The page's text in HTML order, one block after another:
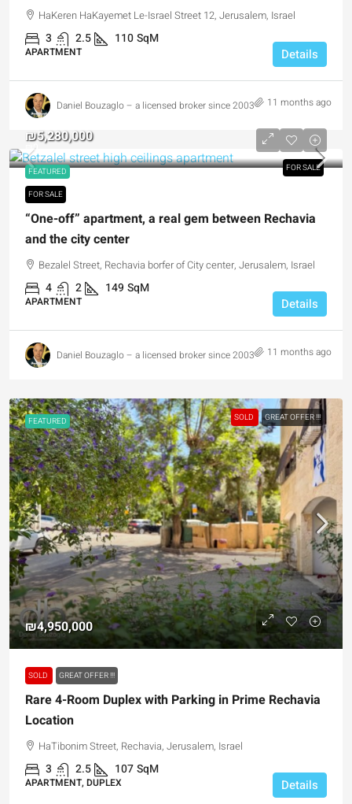
HaKeren HaKayemet Le-Israel Street 12, Jerusalem, Israel
3 2.5 110SqM
APARTMENT Details
Daniel Bouzaglo – a licensed broker since 2003 11 months ago
FEATURED FOR SALE
₪5,280,000
₪0
FOR SALE
“One-off” apartment, a real gem between Rechavia
and the city center
Bezalel Street, Rechavia borfer of City center, Jerusalem, Israel
4 2 149 SqM
APARTMENT Details
Daniel Bouzaglo – a licensed broker since 2003 11 months ago
FEATURED SOLD GREAT OFFER !!!
₪4,950,000
SOLD GREAT OFFER !!!
Rare 4-Room Duplex with Parking in Prime Rechavia
Location
HaTibonim Street, Rechavia, Jerusalem, Israel
3 2.5 107SqM
APARTMENT, DUPLEX Details